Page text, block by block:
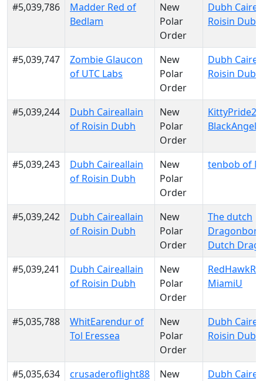
#5,039,786
Madder Red of
Bedlam
New
Polar
Order
Dubh
Roisin Dubh
#5,039,747
Zombie Glaucon
of UTC Labs
New
Polar
Order
Dubh
Roisin Dubh
#5,039,244
Dubh Caireallain
of Roisin Dubh
New
Polar
Order
BlackAngels
#5,039,243
Dubh Caireallain
of Roisin Dubh
New
Polar
Order
tenbob of
#5,039,242
Dubh Caireallain
of Roisin Dubh
New
Polar
Order
The dutch
Dutch
#5,039,241
Dubh Caireallain
of Roisin Dubh
New
Polar
Order
MiamiU
#5,035,788
WhitEarendur of
Tol Eressea
New
Polar
Order
Dubh
Roisin Dubh
#5,035,634
crusaderoflight88
New
Dubh